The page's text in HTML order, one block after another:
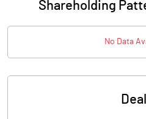
Shareholding
No Data